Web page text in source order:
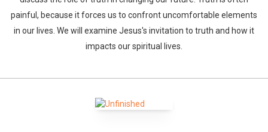
painful, because it forces us to confront uncomfortable elements
in our lives. We will examine Jesus's invitation to truth and how it
impacts our spiritual lives.